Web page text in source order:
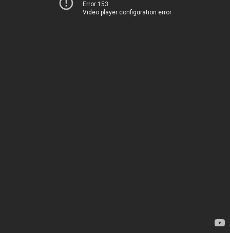
Error 153
Video player configuration error